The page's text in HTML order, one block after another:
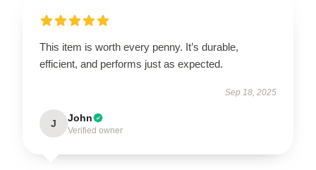
This item is worth every penny. It’s durable,
efficient, and performs just as expected.
Sep 18, 2025
J John
Verified owner